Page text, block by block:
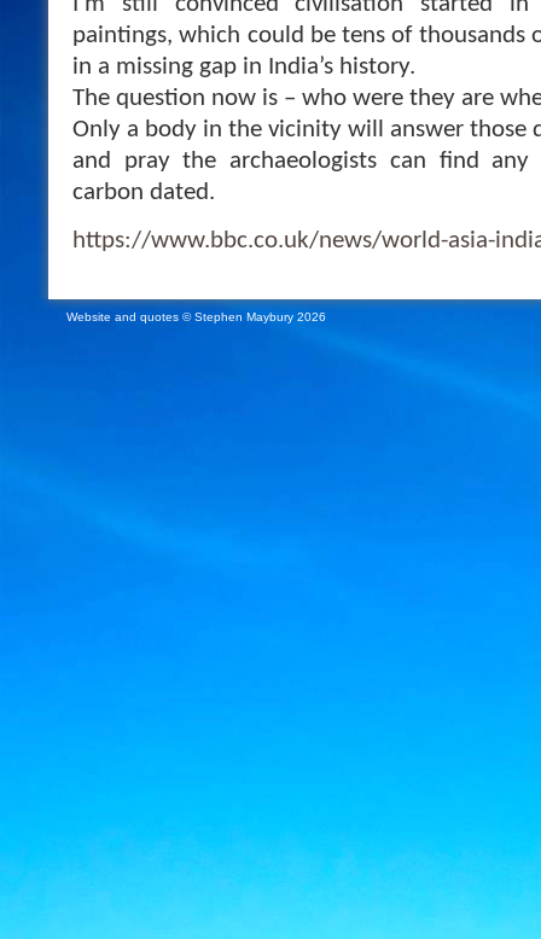
paintings, which could be tens of thousands
in a missing gap in India’s history.
The question now is – who were they are
Only a body in the vicinity will answer those
and pray the archaeologists can find
carbon dated.
https://www.bbc.co.uk/news/world-asia-
Website and quotes © Stephen Maybury 2026